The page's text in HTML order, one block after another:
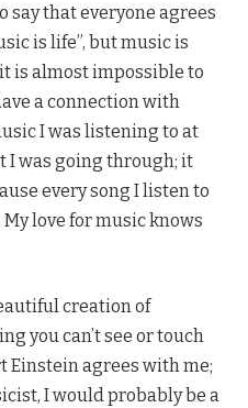
say that everyone agrees
is life”, but music is
is almost impossible to
a connection with
I was listening to at
I was going through; it
every song I listen to
love for music knows
creation of
you can’t see or touch
Einstein agrees with me;
I would probably be a